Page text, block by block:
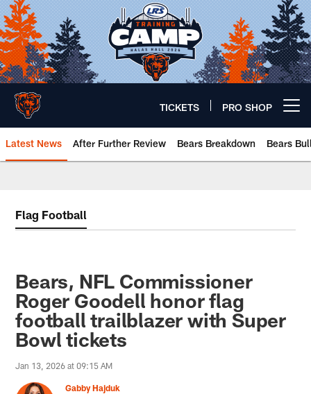
Skip
to
main
content
TICKETS PRO SHOP
Latest News After Further Review Bears Breakdown Bears
Flag Football
Bears, NFL Commissioner
Roger Goodell honor flag
football trailblazer with Super
Bowl tickets
Jan 13, 2026 at 09:15 AM
Gabby Hajduk